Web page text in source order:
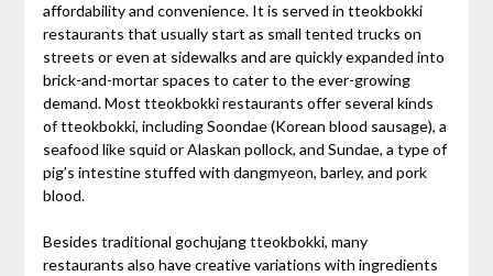
affordability and convenience. It is served in tteokbokki
restaurants that usually start as small tented trucks on
streets or even at sidewalks and are quickly expanded into
brick-and-mortar spaces to cater to the ever-growing
demand. Most tteokbokki restaurants offer several kinds
of tteokbokki, including Soondae (Korean blood sausage), a
seafood like squid or Alaskan pollock, and Sundae, a type of
pig’s intestine stuffed with dangmyeon, barley, and pork
blood.
Besides traditional gochujang tteokbokki, many
restaurants also have creative variations with ingredients